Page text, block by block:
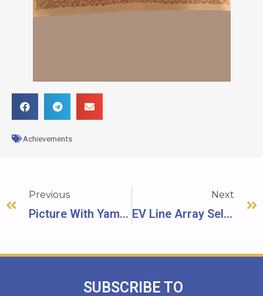
Achievements
Previous
Picture With Yamaha
Next
EV Line Array Sell (Over 100K USD)
SUBSCRIBE TO